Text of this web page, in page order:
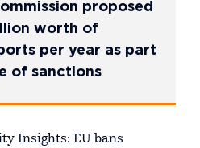
proposed
worth of
per year as part
of sanctions